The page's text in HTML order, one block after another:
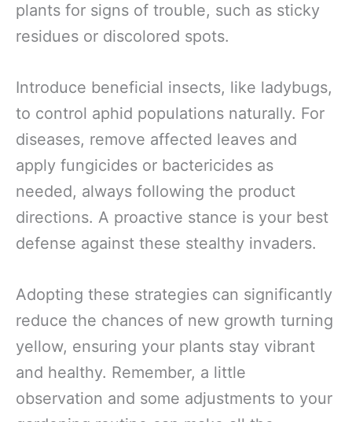
plants for signs of trouble, such as sticky
residues or discolored spots.
Introduce beneficial insects, like ladybugs,
to control aphid populations naturally. For
diseases, remove affected leaves and
apply fungicides or bactericides as
needed, always following the product
directions. A proactive stance is your best
defense against these stealthy invaders.
Adopting these strategies can significantly
reduce the chances of new growth turning
yellow, ensuring your plants stay vibrant
and healthy. Remember, a little
observation and some adjustments to your